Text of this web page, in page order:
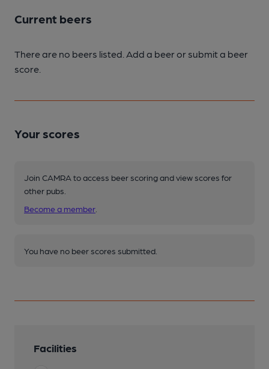
Current beers
There are no beers listed. Add a beer or submit a beer
score.
Your scores
Join CAMRA to access beer scoring and view scores for
other pubs.
Become a member
You have no beer scores submitted.
Facilities